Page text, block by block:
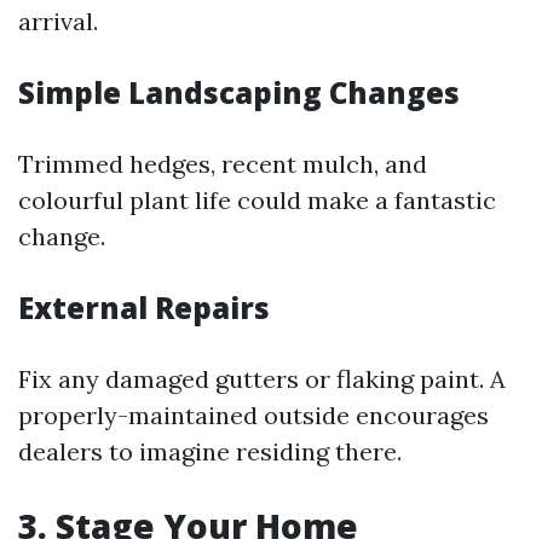
arrival.
Simple Landscaping Changes
Trimmed hedges, recent mulch, and
colourful plant life could make a fantastic
change.
External Repairs
Fix any damaged gutters or flaking paint. A
properly-maintained outside encourages
dealers to imagine residing there.
3. Stage Your Home